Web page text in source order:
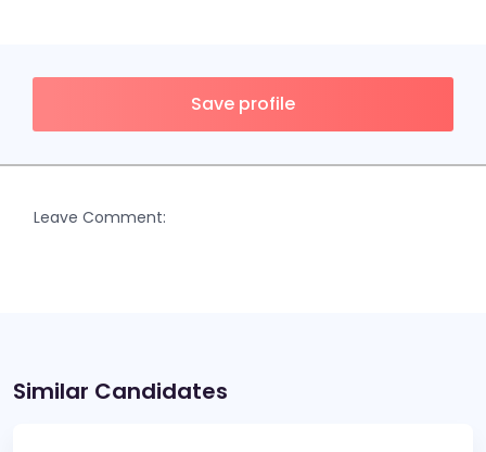
Save profile
Leave Comment:
Similar Candidates